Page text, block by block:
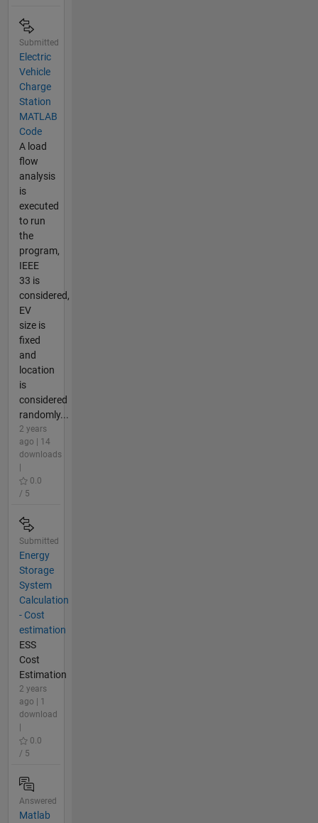
Submitted
Electric
Vehicle
Charge
Station
MATLAB
Code
A load
flow
analysis
is
executed
to run
the
program,
IEEE
33 is
considered,
EV
size is
fixed
and
location
is
considered
randomly...
2 years
ago | 14
downloads
0.0
/ 5
Submitted
Energy
Storage
System
Calculation
- Cost
estimation
ESS
Cost
Estimation
2 years
ago | 1
download
0.0
/ 5
Answered
Matlab